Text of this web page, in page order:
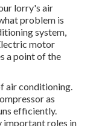
lorry's air
problem is
system,
motor
a point of the
air conditioning.
as
efficiently.
important roles in